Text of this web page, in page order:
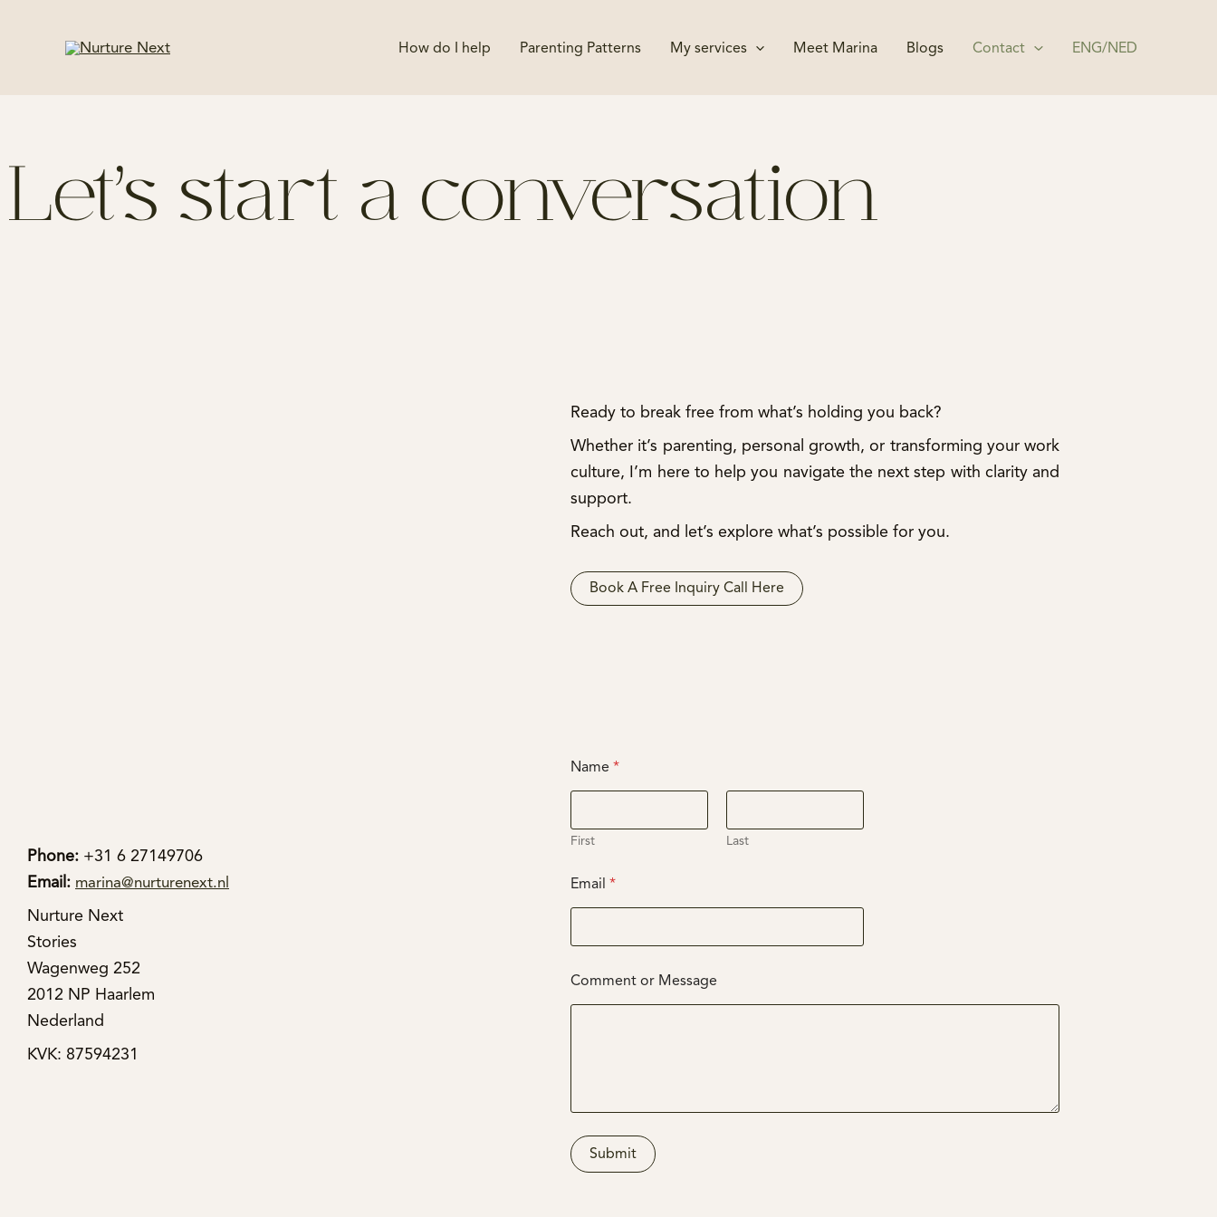
How do I help Parenting Patterns My services Meet Marina Blogs Contact ENG/NED
Let's start a conversation
Ready to break free from what’s holding you back?
Whether it’s parenting, personal growth, or transforming your work
culture, I’m here to help you navigate the next step with clarity and
support.
Reach out, and let’s explore what’s possible for you.
Book A Free Inquiry Call Here
Phone: +31 6 27149706
Email: marina@nurturenext.nl
Nurture Next
Stories
Wagenweg 252
2012 NP Haarlem
Nederland
KVK: 87594231
Name *
First Last
Email *
m
a
e
s
Comment or Message
Submit